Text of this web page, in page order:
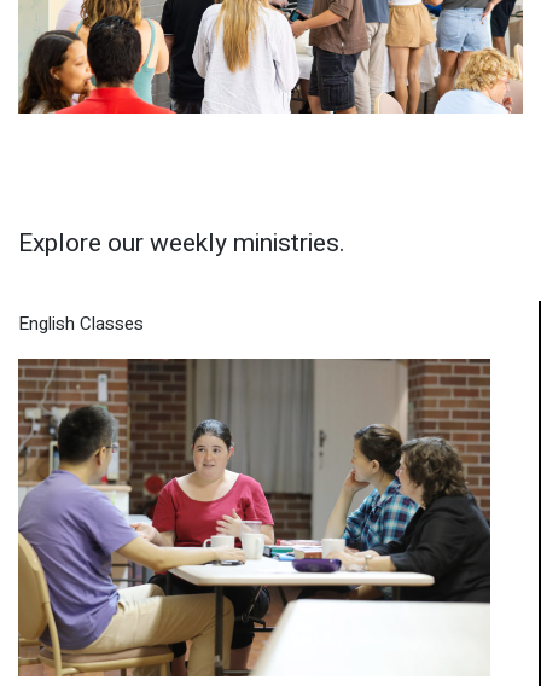
Explore our weekly ministries.
English Classes